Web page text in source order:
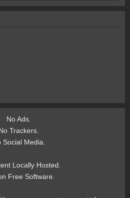
No Ads.
Trackers.
Social Media.
Locally Hosted.
Free Software.